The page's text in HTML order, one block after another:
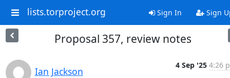
lists.torproject.org Sign In Sign
Proposal 357, review notes
Ian Jackson
4 Sep '25 4:26